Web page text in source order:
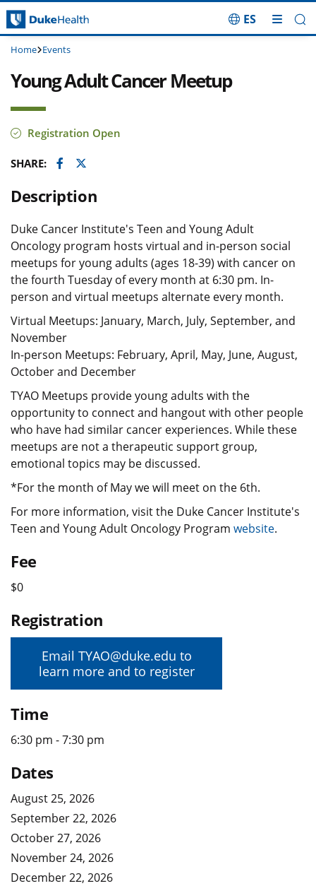
Skip Navigation
ES
Home Events
Young Adult Cancer Meetup
Registration Open
SHARE: Facebook
Twitter
Description
Duke Cancer Institute's Teen and Young Adult
Oncology program hosts virtual and in-person social
meetups for young adults (ages 18-39) with cancer on
the fourth Tuesday of every month at 6:30 pm. In-
person and virtual meetups alternate every month.
Virtual Meetups: January, March, July, September, and
November
In-person Meetups: February, April, May, June, August,
October and December
TYAO Meetups provide young adults with the
opportunity to connect and hangout with other people
who have had similar cancer experiences. While these
meetups are not a therapeutic support group,
emotional topics may be discussed.
*For the month of May we will meet on the 6th.
For more information, visit the Duke Cancer Institute's
Teen and Young Adult Oncology Program website.
Fee
$0
Registration
Email TYAO@duke.edu to
learn more and to register
Time
6:30 pm - 7:30 pm
Dates
August 25, 2026
September 22, 2026
October 27, 2026
November 24, 2026
December 22, 2026